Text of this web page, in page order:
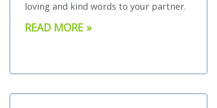
loving and kind words to your partner.
READ MORE »